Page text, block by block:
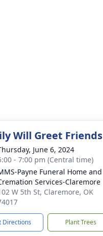
Will Greet Friends
June 6, 2024
- 7:00 pm (Central time)
Payne Funeral Home and
Services-Claremore
W 5th St, Claremore, OK
Directions Plant Trees